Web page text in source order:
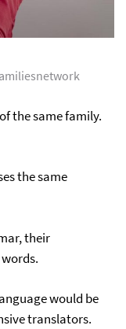
the same family.
the same
their
would be
translators.